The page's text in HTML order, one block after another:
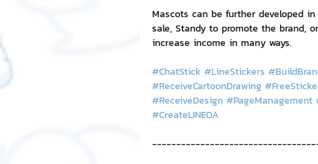
Mascots can be further developed
sale, Standy to promote the brand,
increase income in many ways.
#ChatStick #LineStickers
#ReceiveCartoonDrawing
#ReceiveDesign #PageManagement
#CreateLINEOA